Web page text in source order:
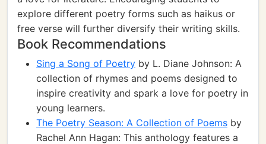
explore different poetry forms such as haikus or
free verse will further diversify their writing skills.
Book Recommendations
Sing a Song of Poetry by L. Diane Johnson: A
collection of rhymes and poems designed to
inspire creativity and spark a love for poetry in
young learners.
The Poetry Season: A Collection of Poems by
Rachel Ann Hagan: This anthology features a